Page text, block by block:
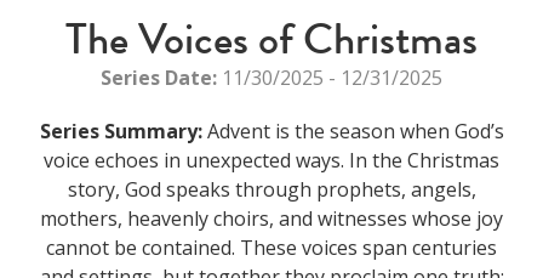
The Voices of Christmas
Series Date: 11/30/2025 - 12/31/2025
Series Summary:Advent is the season when God’s
voice echoes in unexpected ways. In the Christmas
story, God speaks through prophets, angels,
mothers, heavenly choirs, and witnesses whose joy
cannot be contained. These voices span centuries